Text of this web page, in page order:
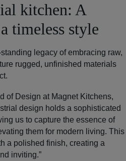
kitchen: A
timeless style
legacy of embracing raw,
rugged, unfinished materials
of Design at Magnet Kitchens,
design holds a sophisticated
us to capture the essence of
them for modern living. This
a polished finish, creating a
inviting.”